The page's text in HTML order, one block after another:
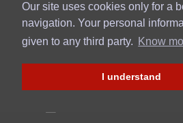
Our site uses cookies only for a
navigation. Your personal
given to any third party. Know
I understand
© 2018 Cinesud Affiches made with Presta
rights reserved.